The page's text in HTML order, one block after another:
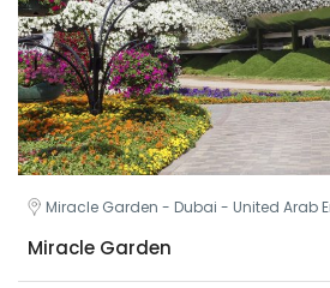
Miracle Garden - Dubai - United Arab
Miracle Garden